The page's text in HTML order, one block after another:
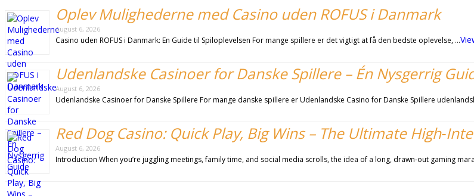
Oplev Mulighederne med Casino uden ROFUS i Danmark
August 6, 2026
Casino uden ROFUS i Danmark: En Guide til Spiloplevelsen For mange spillere er det vigtigt at få den bedste oplevelse, …
Udenlandske Casinoer for Danske Spillere – Én Nysgerrig
August 6, 2026
Udenlandske Casinoer for Danske Spillere For mange danske spillere er Udenlandske Casino for Danske Spillere
Red Dog Casino: Quick Play, Big Wins – The Ultimate
August 6, 2026
Introduction When you’re juggling meetings, family time, and social media scrolls, the idea of a long, drawn‑out gaming